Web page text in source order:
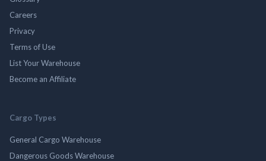
Careers
Privacy
Terms of Use
List Your Warehouse
Become an Affiliate
Cargo Types
General Cargo Warehouse
Dangerous Goods Warehouse